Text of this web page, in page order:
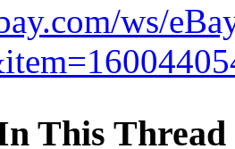
ws/
This Thread